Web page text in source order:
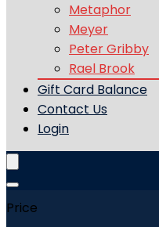
Metaphor
Meyer
Peter Gribby
Rael Brook
Gift Card Balance
Contact Us
Login
Price